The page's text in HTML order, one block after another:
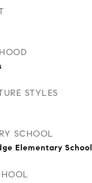
STYLES
SCHOOL
Elementary School